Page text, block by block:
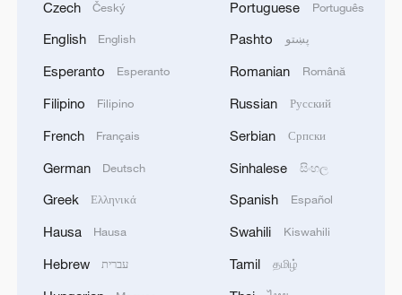
HE WILL VOTE TO SUPPORT TODD
BLANCHE'S NOMINATION AS ATTORNEY
Czech Český
English English
Esperanto Esperanto
Filipino Filipino
French Français
German Deutsch
Greek Ελληνικά
Hausa Hausa
Hebrew עברית
Portuguese Português
Pashto پښتو
Romanian Română
Russian Русский
Serbian Српски
Sinhalese සිංහල
Spanish Español
Swahili Kiswahili
Tamil தமிழ்